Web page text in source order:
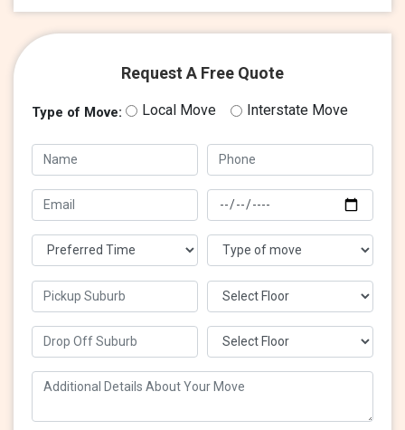
Request A Free Quote
Type of Move: Local Move Interstate Move